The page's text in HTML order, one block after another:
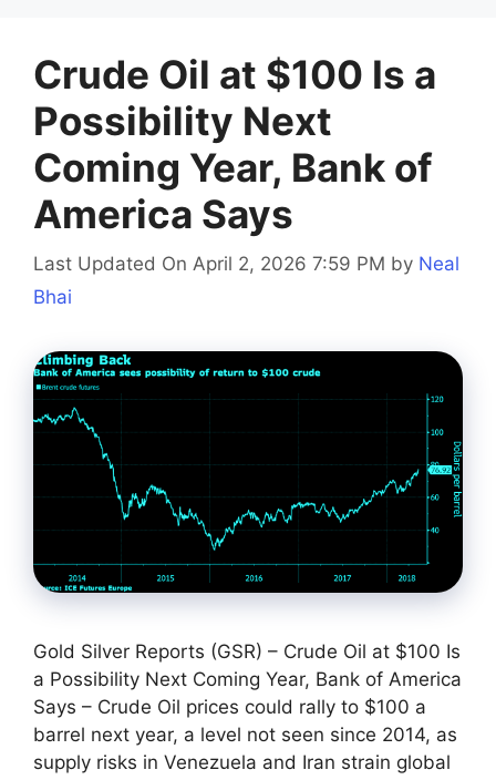
Crude Oil at $100 Is a
Possibility Next
Coming Year, Bank of
America Says
Last Updated On April 2, 2026 7:59 PM by Neal
Bhai
Gold Silver Reports (GSR) – Crude Oil at $100 Is
a Possibility Next Coming Year, Bank of America
Says – Crude Oil prices could rally to $100 a
barrel next year, a level not seen since 2014, as
supply risks in Venezuela and Iran strain global